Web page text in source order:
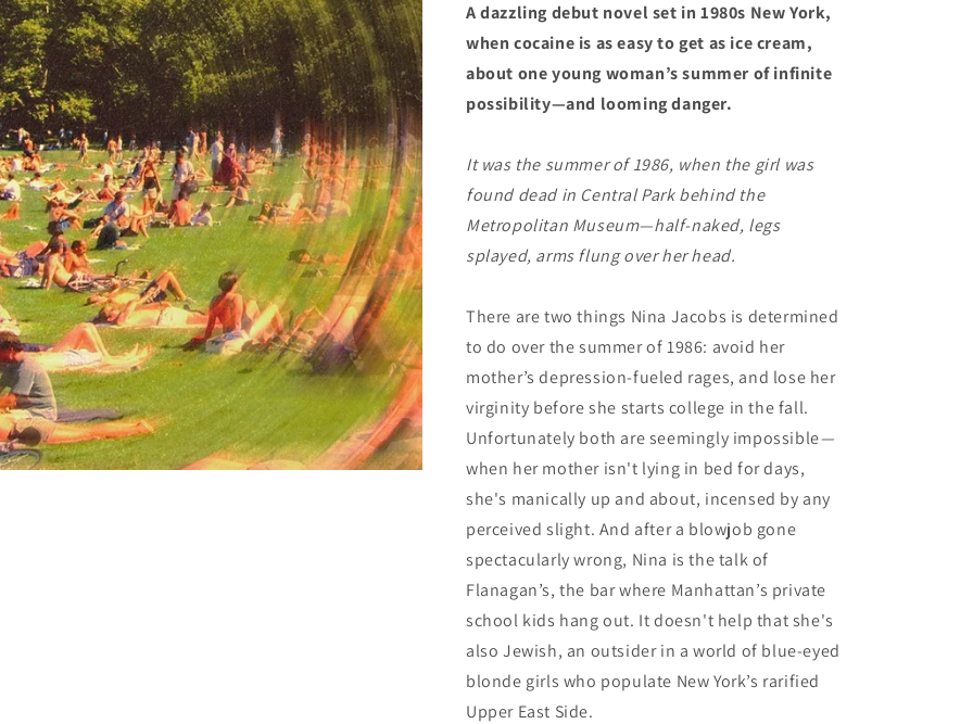
A dazzling debut novel set in 1980s New York,
when cocaine is as easy to get as ice cream,
about one young woman’s summer of infinite
possibility—and looming danger.
It was the summer of 1986, when the girl was
found dead in Central Park behind the
Metropolitan Museum—half-naked, legs
splayed, arms flung over her head.
There are two things Nina Jacobs is determined
to do over the summer of 1986: avoid her
mother’s depression-fueled rages, and lose her
virginity before she starts college in the fall.
Unfortunately both are seemingly impossible—
when her mother isn't lying in bed for days,
she's manically up and about, incensed by any
perceived slight. And after a blowjob gone
spectacularly wrong, Nina is the talk of
Flanagan’s, the bar where Manhattan’s private
school kids hang out. It doesn't help that she's
also Jewish, an outsider in a world of blue-eyed
blonde girls who populate New York’s rarified
Upper East Side.